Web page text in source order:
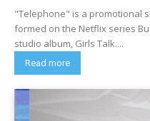
"Telephone" is a promotional
formed on the Netflix series
studio album, Girls Talk....
Read more